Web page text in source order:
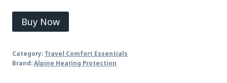
Buy Now
Category: Travel Comfort Essentials
Brand:Alpine Hearing Protection